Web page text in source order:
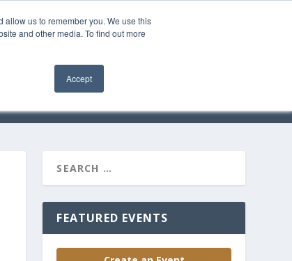
us to remember you. We use this
and other media. To find out more
AcceptEVENTS
FEATURED EVENTS